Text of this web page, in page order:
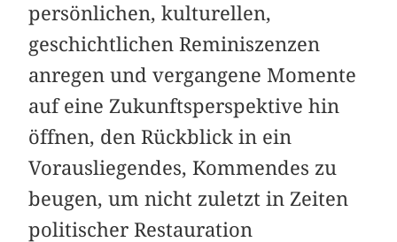
persönlichen, kulturellen,
geschichtlichen Reminiszenzen
anregen und vergangene Momente
auf eine Zukunftsperspektive hin
öffnen, den Rückblick in ein
Vorausliegendes, Kommendes zu
beugen, um nicht zuletzt in Zeiten
politischer Restauration